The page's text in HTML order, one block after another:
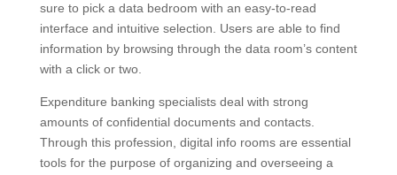
sure to pick a data bedroom with an easy-to-read
interface and intuitive selection. Users are able to find
information by browsing through the data room’s content
with a click or two.
Expenditure banking specialists deal with strong
amounts of confidential documents and contacts.
Through this profession, digital info rooms are essential
tools for the purpose of organizing and overseeing a